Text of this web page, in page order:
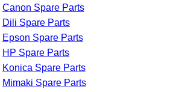
Canon Spare Parts
Dili Spare Parts
Epson Spare Parts
HP Spare Parts
Konica Spare Parts
Mimaki Spare Parts